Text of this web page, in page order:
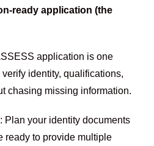
ready application (the
application is one
identity, qualifications,
chasing missing information.
: Plan your identity documents
ready to provide multiple